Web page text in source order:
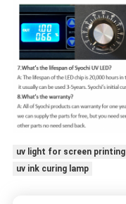
uv light for screen printing
uv ink curing lamp